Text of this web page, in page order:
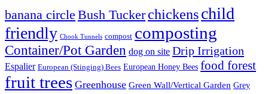
banana circle Bush Tucker chickenschild
friendly Chook Tunnels compost composting
Container/Pot Garden dog on site Drip Irrigation
Espalier European (Stinging) Bees European Honey Bees food forest
fruit trees Greenhouse Green Wall/Vertical Garden Grey